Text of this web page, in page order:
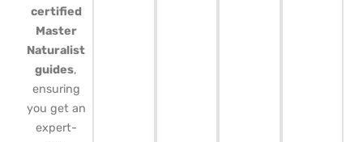
certified
Master
Naturalist
guides,
ensuring
you get an
expert-